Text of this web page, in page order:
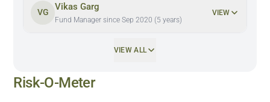
VG
Vikas Garg
Fund Manager since Sep 2020 (5 years)
VIEW
VIEW ALL
Risk-O-Meter